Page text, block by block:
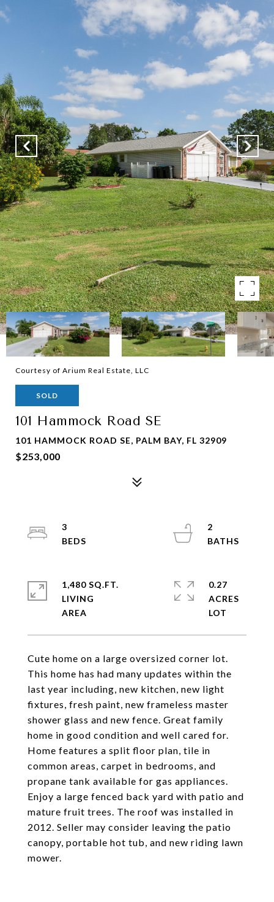
Courtesy of Arium Real Estate, LLC
SOLD
101 Hammock Road SE
101 HAMMOCK ROAD SE, PALM BAY, FL 32909
$253,000
Cute home on a large oversized corner lot.
This home has had many updates within the
last year including, new kitchen, new light
fixtures, fresh paint, new frameless master
shower glass and new fence. Great family
home in good condition and well cared for.
Home features a split floor plan, tile in
common areas, carpet in bedrooms, and
propane tank available for gas appliances.
Enjoy a large fenced back yard with patio and
mature fruit trees. The roof was installed in
2012. Seller may consider leaving the patio
canopy, portable hot tub, and new riding lawn
mower.
3
2
1,480 SQ.FT.
LIVING
0.27
ACRES